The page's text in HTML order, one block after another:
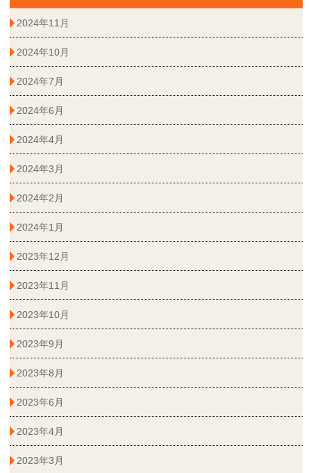
2024年11月
2024年10月
2024年7月
2024年6月
2024年4月
2024年3月
2024年2月
2024年1月
2023年12月
2023年11月
2023年10月
2023年9月
2023年8月
2023年6月
2023年4月
2023年3月